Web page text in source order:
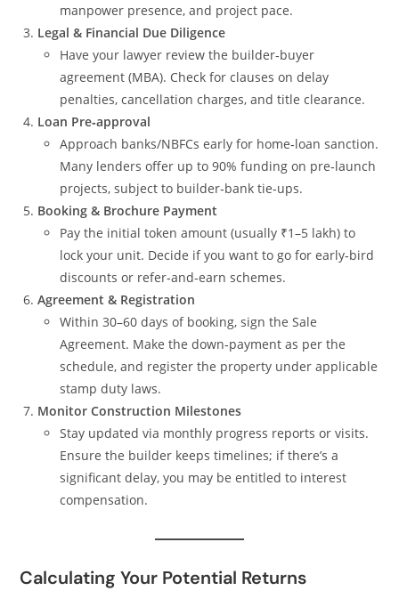
manpower presence, and project pace.
Legal & Financial Due Diligence
Have your lawyer review the builder‑buyer
agreement (MBA). Check for clauses on delay
penalties, cancellation charges, and title clearance.
Loan Pre‑approval
Approach banks/NBFCs early for home‑loan sanction.
Many lenders offer up to 90% funding on pre‑launch
projects, subject to builder‑bank tie‑ups.
Booking & Brochure Payment
Pay the initial token amount (usually ₹1–5 lakh) to
lock your unit. Decide if you want to go for early‑bird
discounts or refer‑and‑earn schemes.
Agreement & Registration
Within 30–60 days of booking, sign the Sale
Agreement. Make the down‑payment as per the
schedule, and register the property under applicable
stamp duty laws.
Monitor Construction Milestones
Stay updated via monthly progress reports or visits.
Ensure the builder keeps timelines; if there’s a
significant delay, you may be entitled to interest
compensation.
Calculating Your Potential Returns